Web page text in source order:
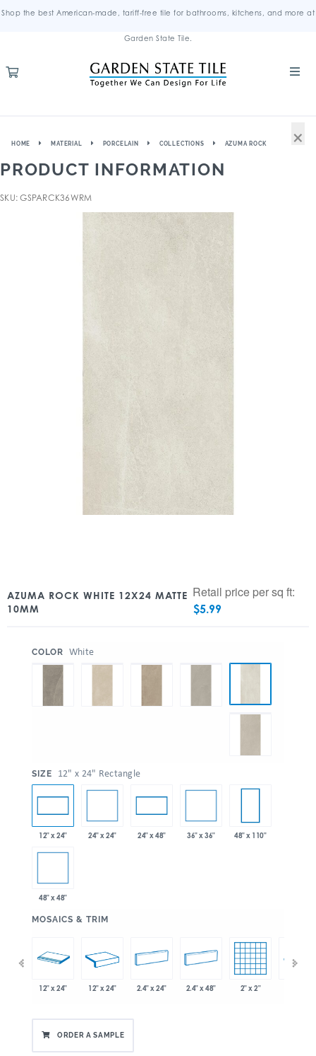
Shop the best American-made, tariff-free tile for bathrooms, kitchens, and more at
Garden State Tile.
HOME MATERIAL PORCELAIN COLLECTIONS AZUMA ROCK
PRODUCT INFORMATION
SKU: GSPARCK36WRM
AZUMA ROCK WHITE 12X24 MATTE
10MM
Retail price per sq ft:
$5.99
COLOR White
SIZE 12" x 24" Rectangle
12" x 24" 24" x 24" 24" x 48" 36" x 36" 48" x 110"
48" x 48"
MOSAICS & TRIM
12" x 24" 12" x 24" 2.4" x 24" 2.4" x 48" 2" x 2"
ORDER A SAMPLE
×